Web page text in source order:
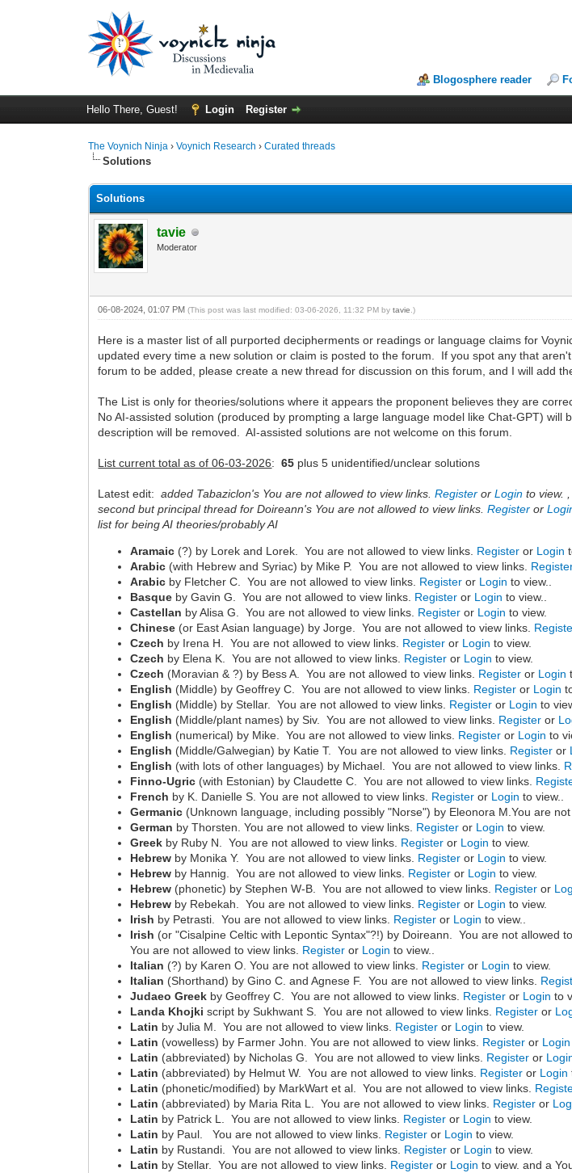
Blogosphere reader
Hello There, Guest! Login Register
The Voynich Ninja ›Voynich Research ›Curated threads
Solutions
Solutions
tavie
Moderator
06-08-2024, 01:07 PM(This post was last modified: 03-06-2026, 11:32 PM bytavie .)
Here is a master list of all purported decipherments or readings or language claims for
updated every time a new solution or claim is posted to the forum. If you spot any that
forum to be added, please create a new thread for discussion on this forum, and I will add
The List is only for theories/solutions where it appears the proponent believes they are
No AI-assisted solution (produced by prompting a large language model like Chat-GPT)
description will be removed. AI-assisted solutions are not welcome on this forum.
List current total as of 06-03-2026:65 plus 5 unidentified/unclear solutions
Latest edit: added Tabaziclon's You are not allowed to view links.Register orLogin to view.
second but principal thread for Doireann's You are not allowed to view links.Register or
list for being AI theories/probably AI
Aramaic (?) by Lorek and Lorek. You are not allowed to view links. Register or Login
Arabic (with Hebrew and Syriac) by Mike P. You are not allowed to view links.
Arabic by Fletcher C. You are not allowed to view links. Register or Login to view..
Basque by Gavin G. You are not allowed to view links. Register or Login to view..
Castellan by Alisa G. You are not allowed to view links. Register or Login to view.
Chinese (or East Asian language) by Jorge. You are not allowed to view links.
Czech by Irena H. You are not allowed to view links. Register or Login to view.
Czech by Elena K. You are not allowed to view links. Register or Login to view.
Czech (Moravian & ?) by Bess A. You are not allowed to view links. Register or Login
English (Middle) by Geoffrey C. You are not allowed to view links. Register or Login
English (Middle) by Stellar. You are not allowed to view links. Register or Login to
English (Middle/plant names) by Siv. You are not allowed to view links. Register or
English (numerical) by Mike. You are not allowed to view links. Register or Login to
English (Middle/Galwegian) by Katie T. You are not allowed to view links. Register or
English (with lots of other languages) by Michael. You are not allowed to view links.
Finno-Ugric (with Estonian) by Claudette C. You are not allowed to view links.
French by K. Danielle S. You are not allowed to view links. Register or Login to view..
Germanic (Unknown language, including possibly "Norse") by Eleonora M.You are
German by Thorsten. You are not allowed to view links. Register or Login to view.
Greek by Ruby N. You are not allowed to view links. Register or Login to view.
Hebrew by Monika Y. You are not allowed to view links. Register or Login to view.
Hebrew by Hannig. You are not allowed to view links. Register or Login to view.
Hebrew (phonetic) by Stephen W-B. You are not allowed to view links. Register or
Hebrew by Rebekah. You are not allowed to view links. Register or Login to view.
Irish by Petrasti. You are not allowed to view links. Register or Login to view..
Irish (or "Cisalpine Celtic with Lepontic Syntax"?!) by Doireann. You are not allowed
You are not allowed to view links. Register or Login to view..
Italian (?) by Karen O. You are not allowed to view links. Register or Login to view.
Italian (Shorthand) by Gino C. and Agnese F. You are not allowed to view links.
Judaeo Greek by Geoffrey C. You are not allowed to view links. Register or Login to
Landa Khojki script by Sukhwant S. You are not allowed to view links. Register or
Latin by Julia M. You are not allowed to view links. Register or Login to view.
Latin (vowelless) by Farmer John. You are not allowed to view links. Register or Login
Latin (abbreviated) by Nicholas G. You are not allowed to view links. Register or
Latin (abbreviated) by Helmut W. You are not allowed to view links. Register or Login
Latin (phonetic/modified) by MarkWart et al. You are not allowed to view links.
Latin (abbreviated) by Maria Rita L. You are not allowed to view links. Register or
Latin by Patrick L. You are not allowed to view links. Register or Login to view.
Latin by Paul. You are not allowed to view links. Register or Login to view.
Latin by Rustandi. You are not allowed to view links. Register or Login to view.
Latin by Stellar. You are not allowed to view links. Register or Login to view. and a